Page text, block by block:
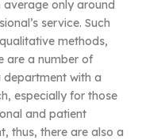
only around
service. Such
methods,
are a number of
department with a
especially for those
and patient
thus, there are also a